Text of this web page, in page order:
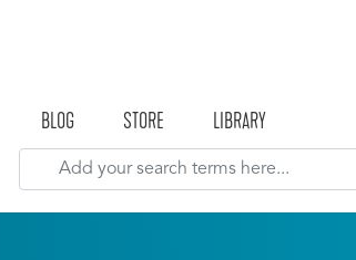
BLOG STORE LIBRARY